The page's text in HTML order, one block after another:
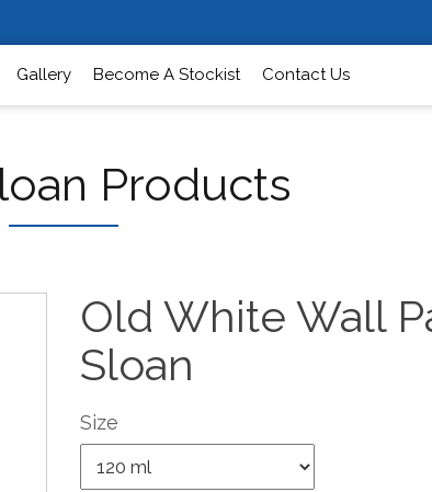
Gallery Become A Stockist Contact Us
Products
Old White Wall
Sloan
Size